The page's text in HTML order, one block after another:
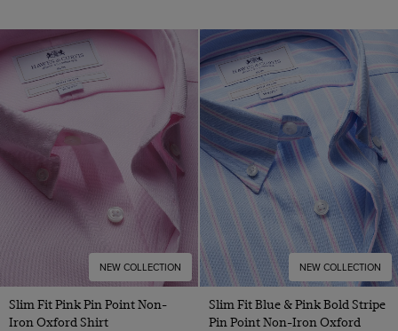
NEW COLLECTION
Slim Fit Pink Pin Point Non-
Iron Oxford Shirt
NEW COLLECTION
Slim Fit Blue & Pink Bold Stripe
Pin Point Non-Iron Oxford